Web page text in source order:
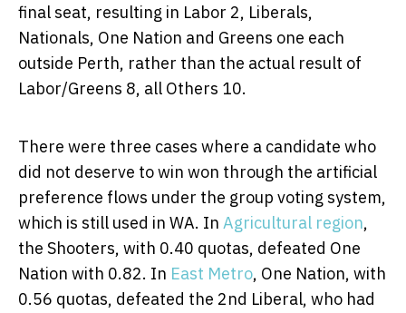
final seat, resulting in Labor 2, Liberals,
Nationals, One Nation and Greens one each
outside Perth, rather than the actual result of
Labor/Greens 8, all Others 10.
There were three cases where a candidate who
did not deserve to win won through the artificial
preference flows under the group voting system,
which is still used in WA. In Agricultural region,
the Shooters, with 0.40 quotas, defeated One
Nation with 0.82. In East Metro, One Nation, with
0.56 quotas, defeated the 2nd Liberal, who had